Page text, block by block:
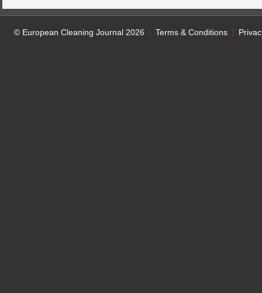
© European Cleaning Journal 2026 Terms & Conditions